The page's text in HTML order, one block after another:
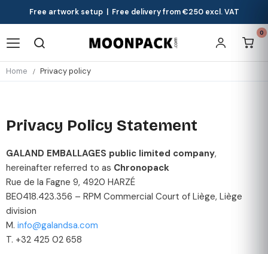
Free artwork setup | Free delivery from €250 excl. VAT
0
Home Privacy policy
Privacy Policy Statement
GALAND EMBALLAGES public limited company,
hereinafter referred to as Chronopack
Rue de la Fagne 9, 4920 HARZÉ
BE0418.423.356 – RPM Commercial Court of Liège, Liège
division
M. info@galandsa.com
T. +32 425 02 658